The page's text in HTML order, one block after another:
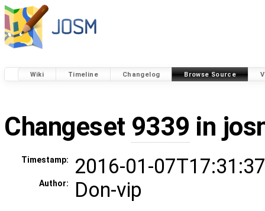
Wiki Timeline Changelog Browse Source
Changeset 9339 in
Timestamp: 2016-01-
Author: Don-vip